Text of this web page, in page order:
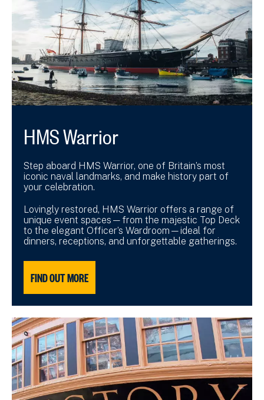
HMS Warrior
Step aboard HMS Warrior, one of Britain’s most
iconic naval landmarks, and make history part of
your celebration.
Lovingly restored, HMS Warrior offers a range of
unique event spaces—from the majestic Top Deck
to the elegant Officer’s Wardroom—ideal for
dinners, receptions, and unforgettable gatherings.
FIND OUT MORE